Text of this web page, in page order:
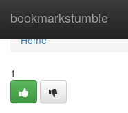
bookmarkstumble
Home
Home
1